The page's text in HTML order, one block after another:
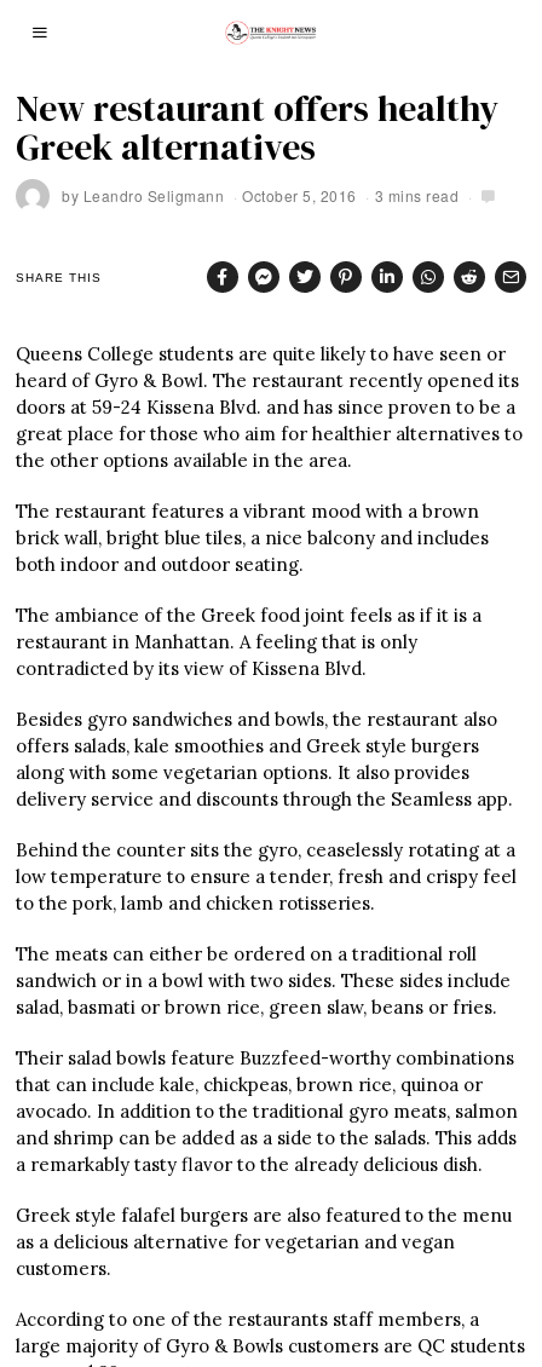
New restaurant offers healthy
Greek alternatives
by Leandro Seligmann October 5, 2016 3 mins read
SHARE THIS
Queens College students are quite likely to have seen or
heard of Gyro & Bowl. The restaurant recently opened its
doors at 59-24 Kissena Blvd. and has since proven to be a
great place for those who aim for healthier alternatives to
the other options available in the area.
The restaurant features a vibrant mood with a brown
brick wall, bright blue tiles, a nice balcony and includes
both indoor and outdoor seating.
The ambiance of the Greek food joint feels as if it is a
restaurant in Manhattan. A feeling that is only
contradicted by its view of Kissena Blvd.
Besides gyro sandwiches and bowls, the restaurant also
offers salads, kale smoothies and Greek style burgers
along with some vegetarian options. It also provides
delivery service and discounts through the Seamless app.
Behind the counter sits the gyro, ceaselessly rotating at a
low temperature to ensure a tender, fresh and crispy feel
to the pork, lamb and chicken rotisseries.
The meats can either be ordered on a traditional roll
sandwich or in a bowl with two sides. These sides include
salad, basmati or brown rice, green slaw, beans or fries.
Their salad bowls feature Buzzfeed-worthy combinations
that can include kale, chickpeas, brown rice, quinoa or
avocado. In addition to the traditional gyro meats, salmon
and shrimp can be added as a side to the salads. This adds
a remarkably tasty flavor to the already delicious dish.
Greek style falafel burgers are also featured to the menu
as a delicious alternative for vegetarian and vegan
customers.
According to one of the restaurants staff members, a
large majority of Gyro & Bowls customers are QC students